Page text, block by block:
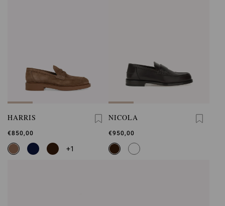
HARRIS
€850,00
+1
NICOLA
€950,00